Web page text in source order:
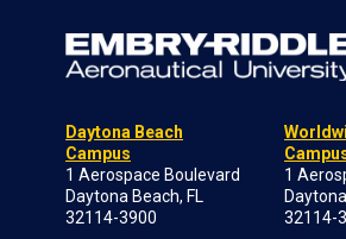
Daytona Beach
Campus
1 Aerospace Boulevard
Daytona Beach, FL
32114-3900
1
32114-